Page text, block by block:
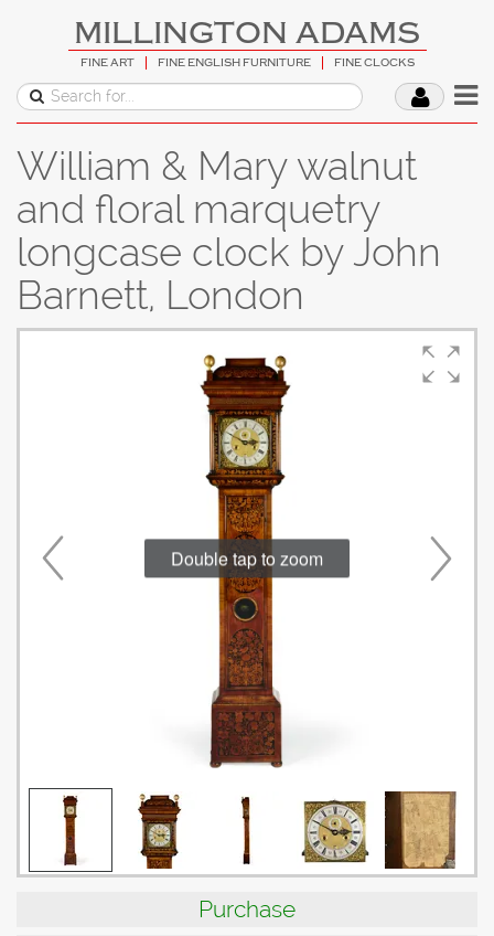
MILLINGTON ADAMS
FINE ART FINE ENGLISH FURNITURE FINE CLOCKS
William & Mary walnut
and floral marquetry
longcase clock by John
Barnett, London
Double tap to zoom
Purchase